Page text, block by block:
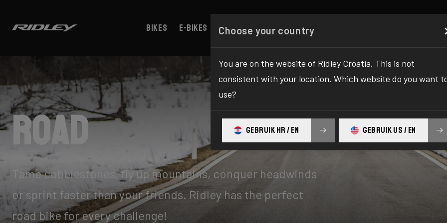
Bikes E-bikes Configurator Shop Register
Road
Tame cobblestones, fly up mountains, conquer headwinds
or sprint faster than your friends. Ridley has the perfect
road bike for every challenge!
Choose your country
You are on the website of Ridley Croatia. This is not
consistent with your location. Which website do you want
use?
GEBRUIK HR / EN GEBRUIK US / EN